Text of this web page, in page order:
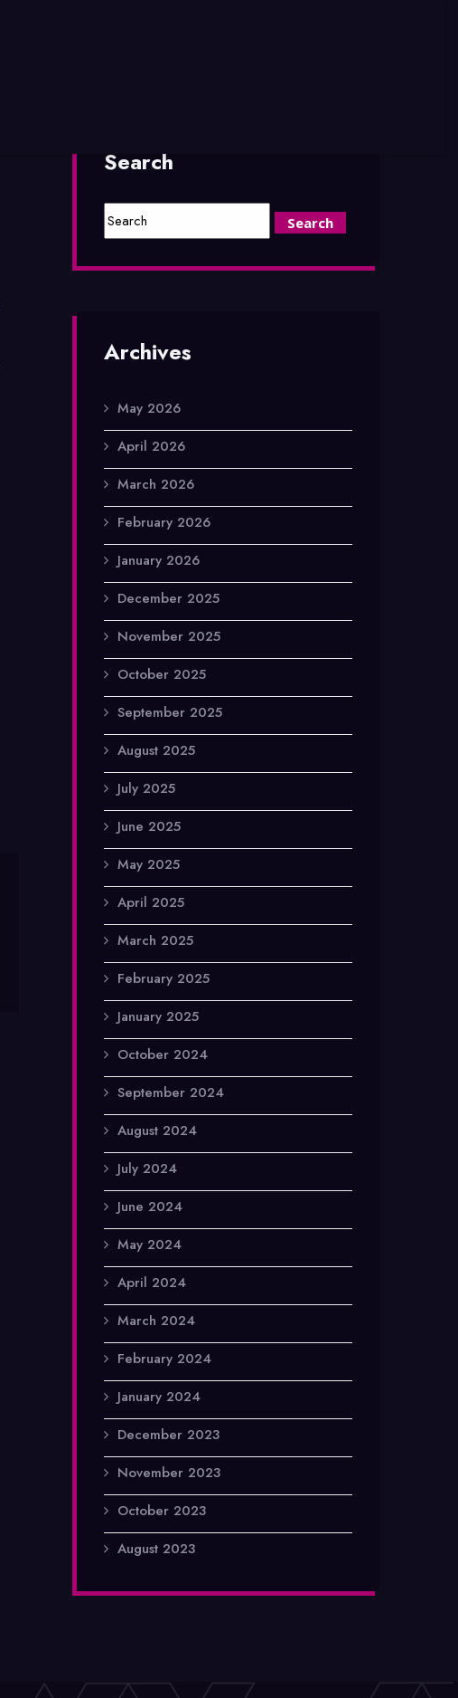
Search
Archives
May 2026
April 2026
March 2026
February 2026
January 2026
December 2025
November 2025
October 2025
September 2025
August 2025
July 2025
June 2025
May 2025
April 2025
March 2025
February 2025
January 2025
October 2024
September 2024
August 2024
July 2024
June 2024
May 2024
April 2024
March 2024
February 2024
January 2024
December 2023
November 2023
October 2023
August 2023